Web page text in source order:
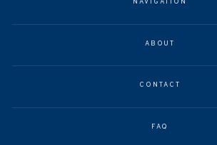
NAVIGATION
ABOUT
CONTACT
FAQ